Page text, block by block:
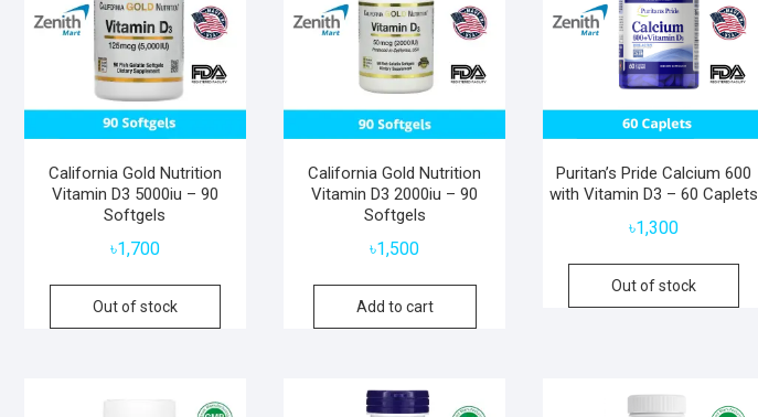
California Gold Nutrition
Vitamin D3 5000iu – 90
Softgels
৳1,700
Out of stock
California Gold Nutrition
Vitamin D3 2000iu – 90
Softgels
৳1,500
Add to cart
Puritan’s Pride Calcium 600
with Vitamin D3 – 60 Caplets
৳1,300
Out of stock